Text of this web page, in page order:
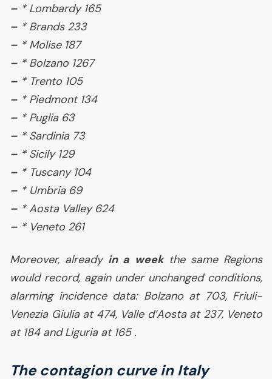
– * Lombardy 165
– * Brands 233
– * Molise 187
– * Bolzano 1267
– * Trento 105
– * Piedmont 134
– * Puglia 63
– * Sardinia 73
– * Sicily 129
– * Tuscany 104
– * Umbria 69
– * Aosta Valley 624
– * Veneto 261
Moreover, already in a weekthe same Regions
would record, again under unchanged conditions,
alarming incidence data: Bolzano at 703, Friuli-
Venezia Giulia at 474, Valle d’Aosta at 237, Veneto
at 184 and Liguria at 165 .
The contagion curve in Italy